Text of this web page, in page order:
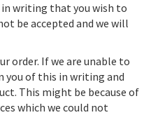
in writing that you wish to
be accepted and we will
order. If we are unable to
you of this in writing and
This might be because of
which we could not